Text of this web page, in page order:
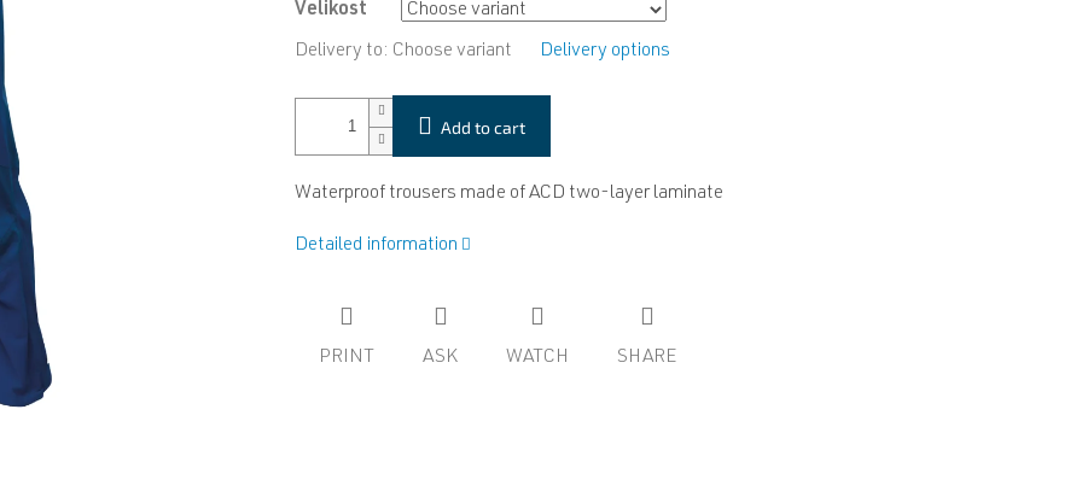
Velikost
Delivery to: Choose variant Delivery options
Add to cart
Waterproof trousers made of ACD two-layer laminate
Detailed information
PRINT ASK WATCH SHARE